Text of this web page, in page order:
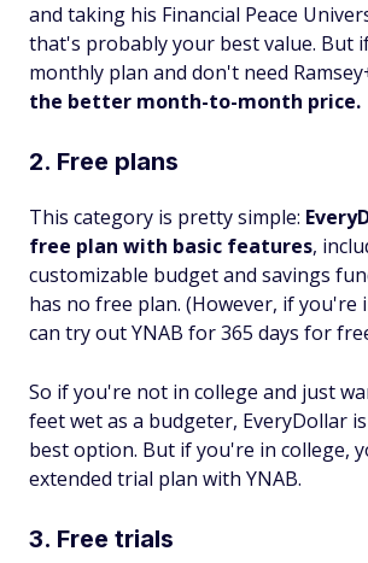
and taking his Financial Peace
that's probably your best value. But
monthly plan and don't need
the better month-to-month price.
2. Free plans
This category is pretty simple:
free plan with basic features,
customizable budget and savings
has no free plan. (However, if you're
can try out YNAB for 365 days for
So if you're not in college and just
feet wet as a budgeter, EveryDollar
best option. But if you're in college,
extended trial plan with YNAB.
3. Free trials